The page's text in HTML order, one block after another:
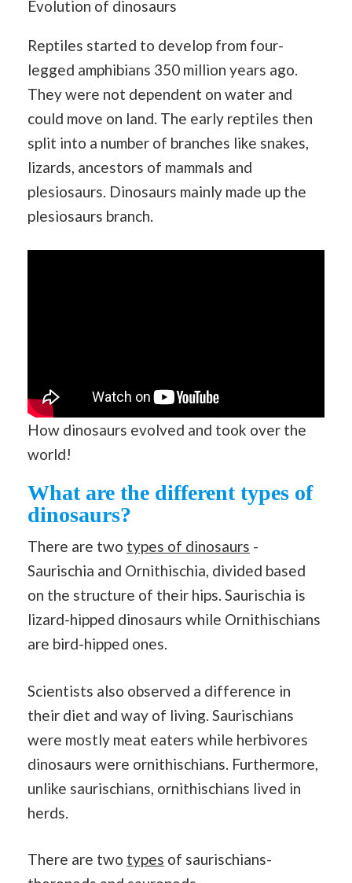
Evolution of dinosaurs
Reptiles started to develop from four-
legged amphibians 350 million years ago.
They were not dependent on water and
could move on land. The early reptiles then
split into a number of branches like snakes,
lizards, ancestors of mammals and
plesiosaurs. Dinosaurs mainly made up the
plesiosaurs branch.
How dinosaurs evolved and took over the
world!
What are the different types of
dinosaurs?
There are two types of dinosaurs -
Saurischia and Ornithischia, divided based
on the structure of their hips. Saurischia is
lizard-hipped dinosaurs while Ornithischians
are bird-hipped ones.
Scientists also observed a difference in
their diet and way of living. Saurischians
were mostly meat eaters while herbivores
dinosaurs were ornithischians. Furthermore,
unlike saurischians, ornithischians lived in
herds.
There are two types of saurischians-